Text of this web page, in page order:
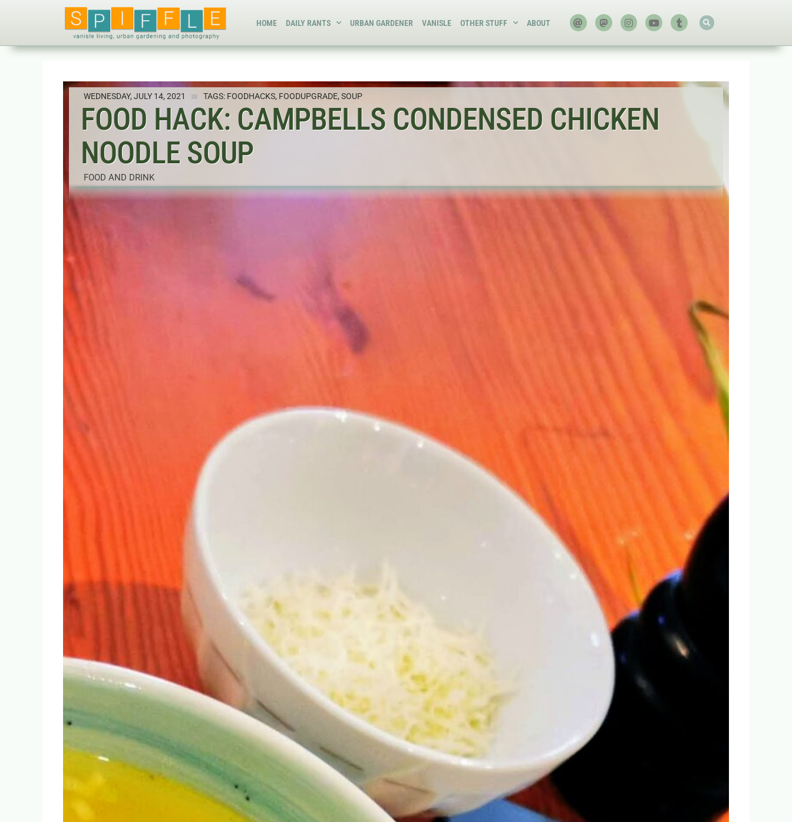
HOME DAILY RANTS URBAN GARDENER VANISLE OTHER STUFF ABOUT
WEDNESDAY, JULY 14, 2021 TAGS: FOODHACKS, FOODUPGRADE, SOUP
FOOD HACK: CAMPBELLS CONDENSED CHICKEN
NOODLE SOUP
FOOD AND DRINK